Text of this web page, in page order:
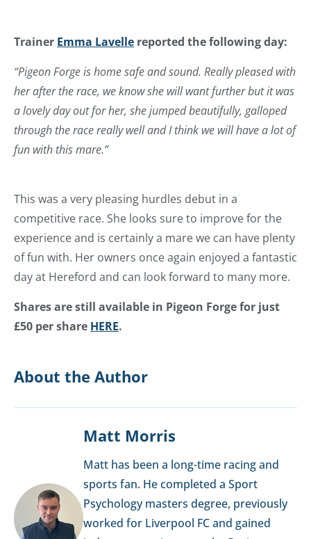
Trainer Emma Lavelle reported the following day:
“Pigeon Forge is home safe and sound. Really pleased with
her after the race, we know she will want further but it was
a lovely day out for her, she jumped beautifully, galloped
through the race really well and I think we will have a lot of
fun with this mare.”
This was a very pleasing hurdles debut in a
competitive race. She looks sure to improve for the
experience and is certainly a mare we can have plenty
of fun with. Her owners once again enjoyed a fantastic
day at Hereford and can look forward to many more.
Shares are still available in Pigeon Forge for just
£50 per share HERE.
About the Author
Matt Morris
Matt has been a long-time racing and
sports fan. He completed a Sport
Psychology masters degree, previously
worked for Liverpool FC and gained